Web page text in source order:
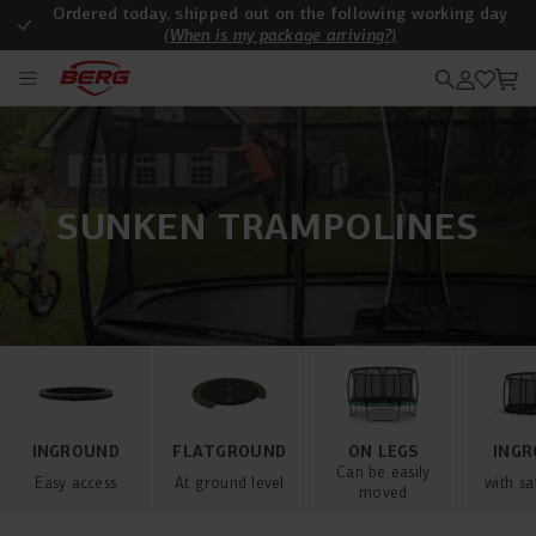
Ordered today, shipped out on the following working day
(When is my package arriving?)
SUNKEN TRAMPOLINES
INGROUND
Easy access
FLATGROUND
At ground level
ON LEGS
Can be easily
moved
with